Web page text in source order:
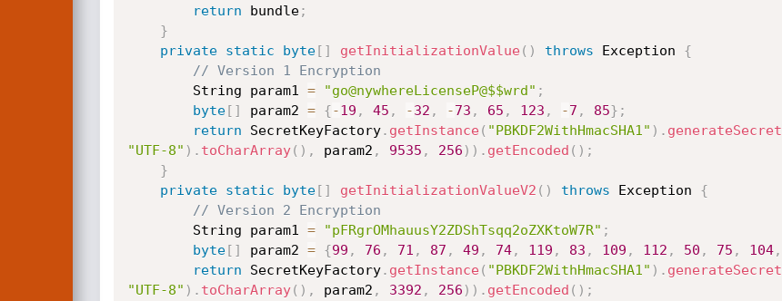
return bundle;
}
private
static byte[ ] getInitializationValue( ) throws Exception {
// Version 1 Encryption
        String param1
= "go@nywhereLicenseP@$$wrd" ;
byte[ ] param2 = {-19 , 45 , -32 , -73 , 65 , 123 , -7 , 85} ;
return SecretKeyFactory. getInstance( "PBKDF2WithHmacSHA1" ) . generateSecret
"UTF-8" ) . toCharArray( ) , param2 , 9535 , 256 ) ) . getEncoded ( ) ;
}
private
static byte[ ] getInitializationValueV2 ( ) throws Exception {
// Version 2 Encryption
        String param1
= "pFRgrOMhauusY2ZDShTsqq2oZXKtoW7R" ;
byte[ ] param2 = {99 , 76 , 71 , 87 , 49 , 74, 119 , 83 , 109 , 112 , 50 , 75 , 104,
return SecretKeyFactory. getInstance( "PBKDF2WithHmacSHA1" ) . generateSecret
"UTF-8" ) . toCharArray( ) , param2 , 3392 , 256 ) ) . getEncoded ( ) ;